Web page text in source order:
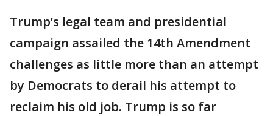
Trump’s legal team and presidential
campaign assailed the 14th Amendment
challenges as little more than an attempt
by Democrats to derail his attempt to
reclaim his old job. Trump is so far